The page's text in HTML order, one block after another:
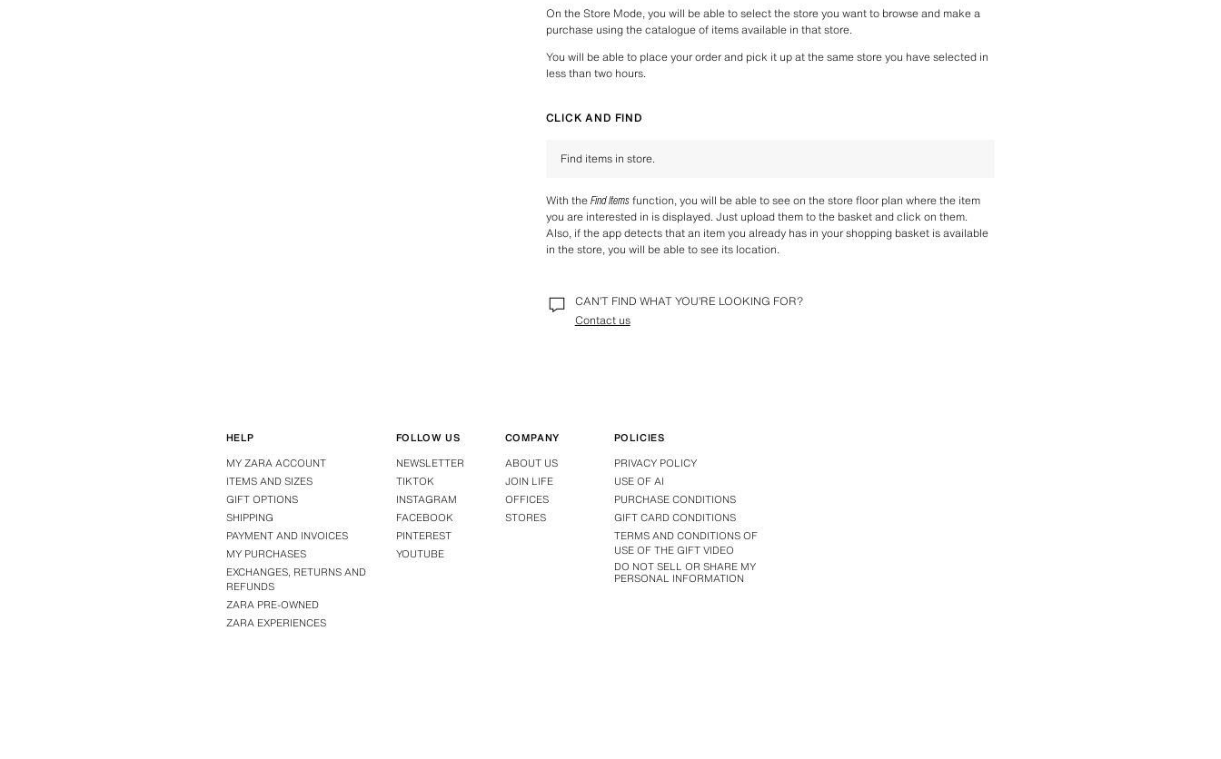
On the Store Mode, you will be able to select the store you want to browse and make a
purchase using the catalogue of items available in that store.
You will be able to place your order and pick it up at the same store you have selected in
less than two hours.
CLICK AND FIND
Find items in store.
With the Find Items function, you will be able to see on the store floor plan where the item
you are interested in is displayed. Just upload them to the basket and click on them.
Also, if the app detects that an item you already has in your shopping basket is available
in the store, you will be able to see its location.
CAN’T FIND WHAT YOU’RE LOOKING FOR?
Contact us
HELP
MY ZARA ACCOUNT
ITEMS AND SIZES
GIFT OPTIONS
SHIPPING
PAYMENT AND INVOICES
MY PURCHASES
EXCHANGES, RETURNS AND
REFUNDS
ZARA PRE-OWNED
ZARA EXPERIENCES
FOLLOW US
NEWSLETTER
TIKTOK
INSTAGRAM
FACEBOOK
PINTEREST
YOUTUBE
COMPANY
ABOUT US
JOIN LIFE
OFFICES
STORES
POLICIES
PRIVACY POLICY
USE OF AI
PURCHASE CONDITIONS
GIFT CARD CONDITIONS
TERMS AND CONDITIONS OF
USE OF THE GIFT VIDEO
DO NOT SELL OR SHARE MY
PERSONAL INFORMATION